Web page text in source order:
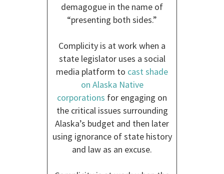
demagogue in the name of
“presenting both sides.”
Complicity is at work when a
state legislator uses a social
media platform to cast shade
on Alaska Native
corporations for engaging on
the critical issues surrounding
Alaska’s budget and then later
using ignorance of state history
and law as an excuse.